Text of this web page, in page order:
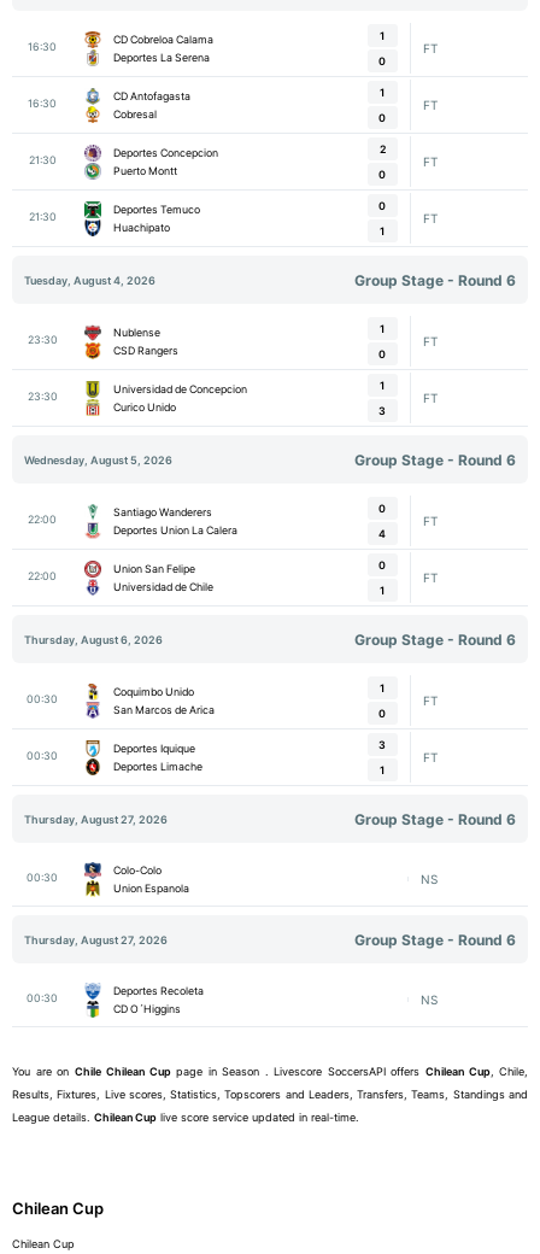
16:30
CD Cobreloa Calama
Deportes La Serena
1
0
FT
16:30
CD Antofagasta
Cobresal
1
0
FT
21:30
Deportes Concepcion
Puerto Montt
2
0
FT
21:30
Deportes Temuco
Huachipato
0
1
FT
Tuesday, August 4, 2026 Group Stage - Round 6
23:30
Nublense
CSD Rangers
1
0
FT
23:30
Universidad de Concepcion
Curico Unido
1
3
FT
Wednesday, August 5, 2026 Group Stage - Round 6
22:00
Santiago Wanderers
Deportes Union La Calera
0
4
FT
22:00
Union San Felipe
Universidad de Chile
0
1
FT
Thursday, August 6, 2026 Group Stage - Round 6
00:30
Coquimbo Unido
San Marcos de Arica
1
0
FT
00:30
Deportes Iquique
Deportes Limache
3
1
FT
Thursday, August 27, 2026 Group Stage - Round 6
00:30
Colo-Colo
Union Espanola
NS
Thursday, August 27, 2026 Group Stage - Round 6
00:30
Deportes Recoleta
CD O´Higgins
NS
You are on Chile Chilean Cuppage in Season . Livescore SoccersAPI offers Chilean Cup, Chile,
Results, Fixtures, Live scores, Statistics, Topscorers and Leaders, Transfers, Teams, Standings and
League details. Chilean Cup live score service updated in real-time.
Chilean Cup
Chilean Cup